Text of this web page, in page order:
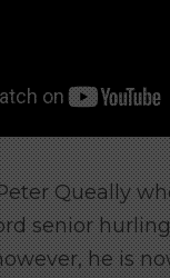
Queally
senior
he is